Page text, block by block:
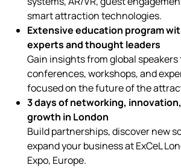
smart attraction technologies.
Extensive education program
experts and thought leaders
Gain insights from global
conferences, workshops, and
focused on the future of the
3 days of networking,
growth in London
Build partnerships, discover new
expand your business at ExCeL
Expo, Europe.